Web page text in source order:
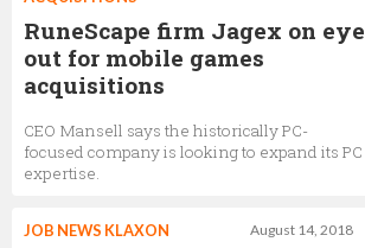
RuneScape firm Jagex on eye
out for mobile games
acquisitions
CEO Mansell says the historically PC-
focused company is looking to expand its PC
expertise.
August 14, 2018
JOB NEWS KLAXON